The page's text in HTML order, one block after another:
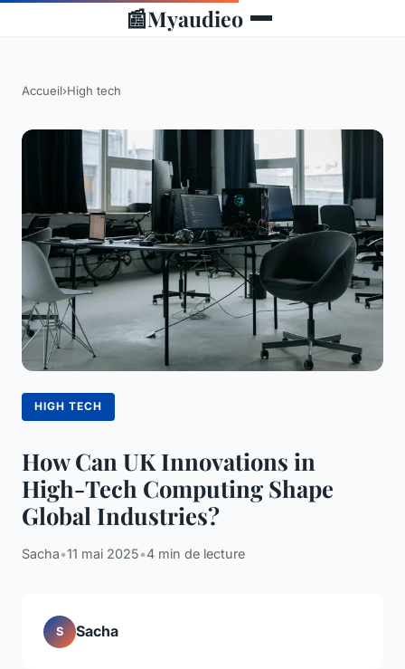
📰Myaudieo
Accueil›High tech
HIGH TECH
How Can UK Innovations in
High-Tech Computing Shape
Global Industries?
Sacha•11 mai 2025•4 min de lecture
S Sacha